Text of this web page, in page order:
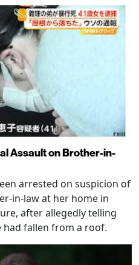
Assault on Brother-in-
arrested on suspicion of
in-law at her home in
after allegedly telling
had fallen from a roof.